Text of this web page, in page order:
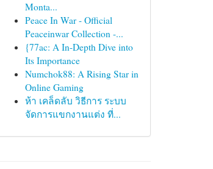
Monta...
Peace In War - Official
Peaceinwar Collection -...
{77ac: A In-Depth Dive into
Its Importance
Numchok88: A Rising Star in
Online Gaming
ห้า เคล็ดลับ วิธีการ ระบบ
จัดการแขกงานแต่ง ที่...